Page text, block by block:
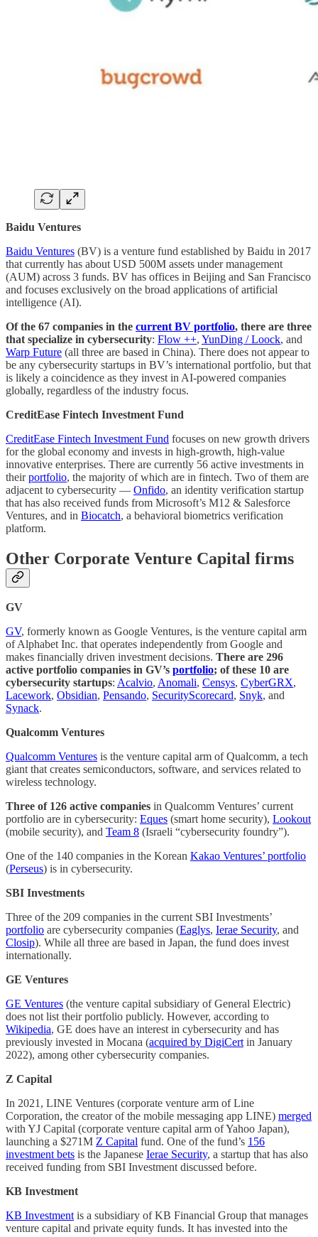
Baidu Ventures
Baidu Ventures (BV) is a venture fund established by Baidu in 2017
that currently has about USD 500M assets under management
(AUM) across 3 funds. BV has offices in Beijing and San Francisco
and focuses exclusively on the broad applications of artificial
intelligence (AI).
Of the 67 companies in the current BV portfolio, there are three
that specialize in cybersecurity: Flow ++, YunDing / Loock, and
Warp Future (all three are based in China). There does not appear to
be any cybersecurity startups in BV’s international portfolio, but that
is likely a coincidence as they invest in AI-powered companies
globally, regardless of the industry focus.
CreditEase Fintech Investment Fund
CreditEase Fintech Investment Fund focuses on new growth drivers
for the global economy and invests in high-growth, high-value
innovative enterprises. There are currently 56 active investments in
theirportfolio, the majority of which are in fintech. Two of them are
adjacent to cybersecurity — Onfido, an identity verification startup
that has also received funds from Microsoft’s M12 & Salesforce
Ventures, and in Biocatch, a behavioral biometrics verification
platform.
Other Corporate Venture Capital firms
GV
GV, formerly known as Google Ventures, is the venture capital arm
of Alphabet Inc. that operates independently from Google and
makes financially driven investment decisions. There are 296
active portfolio companies in GV’s portfolio; of these 10 are
cybersecurity startups: Acalvio, Anomali, Censys, CyberGRX,
Lacework, Obsidian, Pensando, SecurityScorecard, Snyk, and
Synack.
Qualcomm Ventures
Qualcomm Ventures is the venture capital arm of Qualcomm, a tech
giant that creates semiconductors, software, and services related to
wireless technology.
Three of 126 active companies in Qualcomm Ventures’ current
portfolio are in cybersecurity: Eques (smart home security), Lookout
(mobile security), and Team 8 (Israeli “cybersecurity foundry”).
One of the 140 companies in the Korean Kakao Ventures’ portfolio
(Perseus) is in cybersecurity.
SBI Investments
Three of the 209 companies in the current SBI Investments’
portfolio are cybersecurity companies (Eaglys, Ierae Security, and
Closip). While all three are based in Japan, the fund does invest
internationally.
GE Ventures
GE Ventures (the venture capital subsidiary of General Electric)
does not list their portfolio publicly. However, according to
Wikipedia, GE does have an interest in cybersecurity and has
previously invested in Mocana (acquired by DigiCertin January
2022), among other cybersecurity companies.
Z Capital
In 2021, LINE Ventures (corporate venture arm of Line
Corporation, the creator of the mobile messaging app LINE) merged
with YJ Capital (corporate venture capital arm of Yahoo Japan),
launching a $271M Z Capital fund. One of the fund’s 156
investment bets is the Japanese Ierae Security, a startup that has also
received funding from SBI Investment discussed before.
KB Investment
KB Investmentis a subsidiary of KB Financial Group that manages
venture capital and private equity funds. It has invested into the